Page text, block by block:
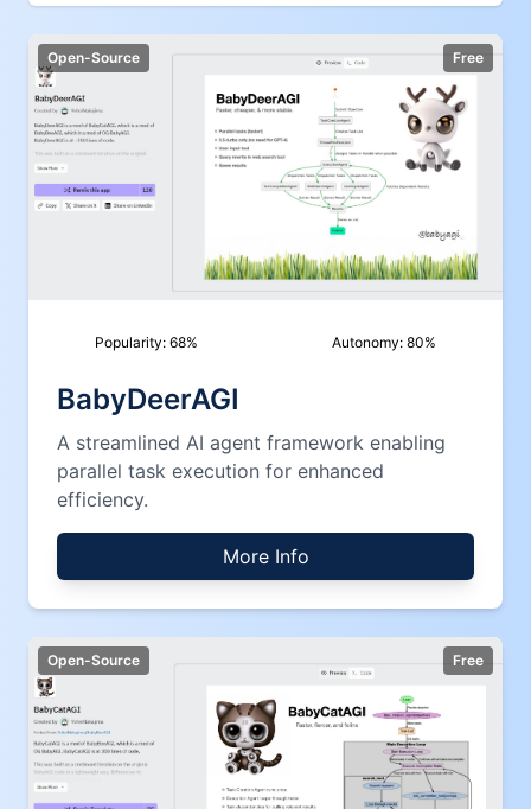
Open-Source Free
Popularity:68% Autonomy: 80%
BabyDeerAGI
A streamlined AI agent framework enabling
parallel task execution for enhanced
efficiency.
More Info
Open-Source Free